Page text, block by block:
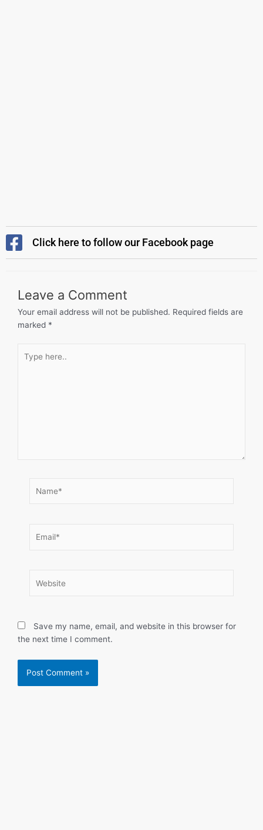
Click here to follow our Facebook page
Leave a Comment
Your email address will not be published. Required fields are
marked *
here..
Save my name, email, and website in this browser for
the next time I comment.